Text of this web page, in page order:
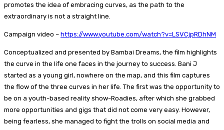
promotes the idea of embracing curves, as the path to the
extraordinary is not a straight line.
Campaign video – https://www.youtube.com/watch?v=LSVCjpRDhNM
Conceptualized and presented by Bambai Dreams, the film highlights
the curve in the life one faces in the journey to success. Bani J
started as a young girl, nowhere on the map, and this film captures
the flow of the three curves in her life. The first was the opportunity to
be on a youth-based reality show-Roadies, after which she grabbed
more opportunities and gigs that did not come very easy. However,
being fearless, she managed to fight the trolls on social media and